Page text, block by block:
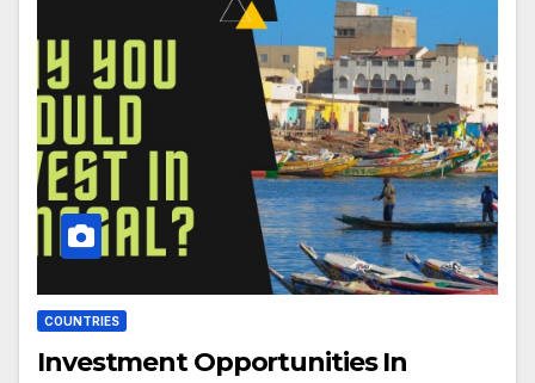
COUNTRIES
Investment Opportunities In